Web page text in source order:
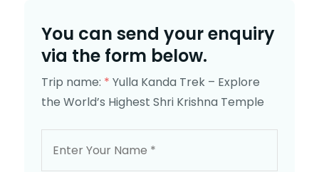
You can send your enquiry
via the form below.
Trip name: * Yulla Kanda Trek – Explore
the World’s Highest Shri Krishna Temple